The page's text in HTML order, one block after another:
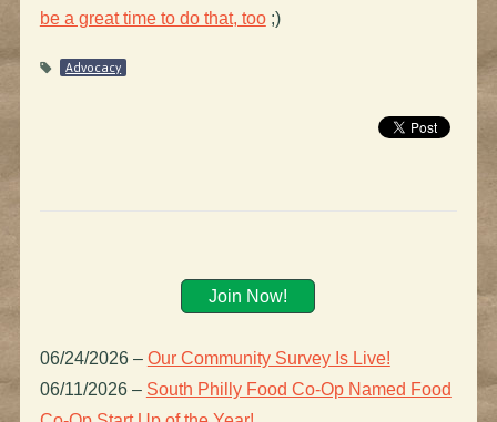
be a great time to do that, too;)
Advocacy
Join Now!
06/24/2026 – Our Community Survey Is Live!
06/11/2026 – South Philly Food Co-Op Named Food